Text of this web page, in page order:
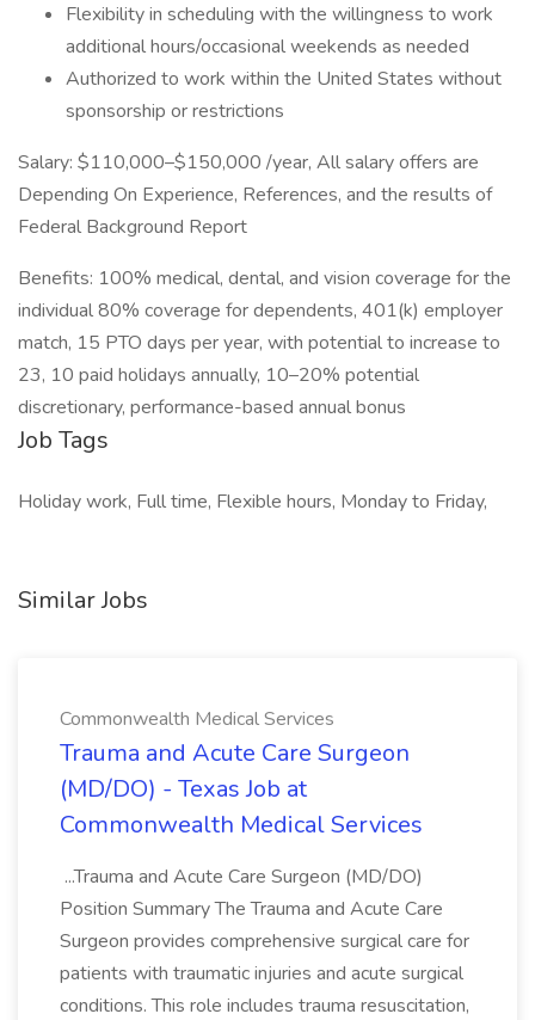
Flexibility in scheduling with the willingness to work
additional hours/occasional weekends as needed
Authorized to work within the United States without
sponsorship or restrictions
Salary: $110,000–$150,000 /year, All salary offers are
Depending On Experience, References, and the results of
Federal Background Report
Benefits: 100% medical, dental, and vision coverage for the
individual 80% coverage for dependents, 401(k) employer
match, 15 PTO days per year, with potential to increase to
23, 10 paid holidays annually, 10–20% potential
discretionary, performance-based annual bonus
Job Tags
Holiday work, Full time, Flexible hours, Monday to Friday,
Similar Jobs
Commonwealth Medical Services
Trauma and Acute Care Surgeon
(MD/DO) - Texas Job at
Commonwealth Medical Services
...Trauma and Acute Care Surgeon (MD/DO)
Position Summary The Trauma and Acute Care
Surgeon provides comprehensive surgical care for
patients with traumatic injuries and acute surgical
conditions. This role includes trauma resuscitation,